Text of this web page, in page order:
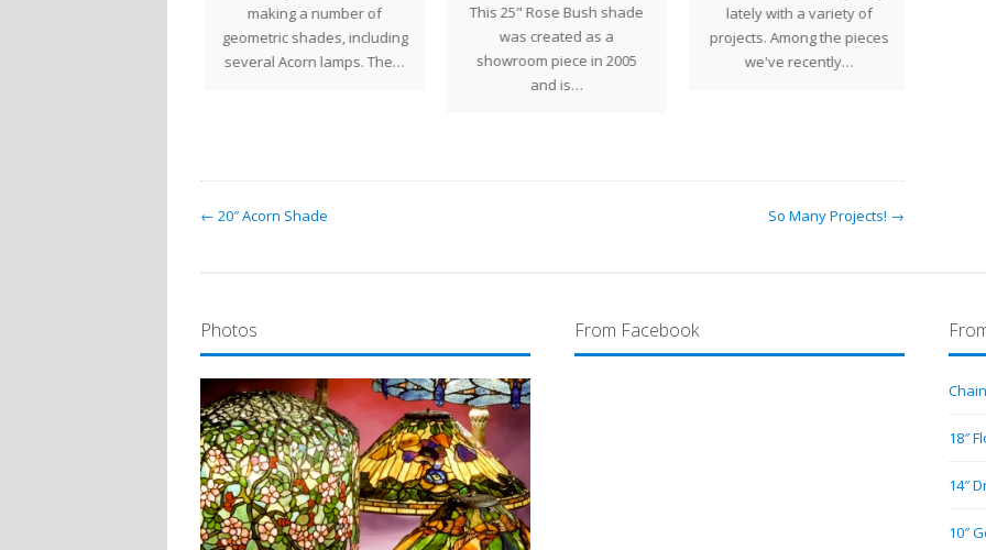
making a number of
geometric shades, including
several Acorn lamps. The…
This 25" Rose Bush shade
was created as a
showroom piece in 2005
and is…
lately with a variety of
projects. Among the pieces
we've recently…
← 20″ Acorn Shade So Many Projects! →
Photos From Facebook
18″
14″
10″